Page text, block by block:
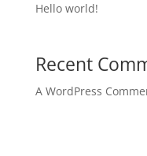
Hello world!
Recent
A WordPress